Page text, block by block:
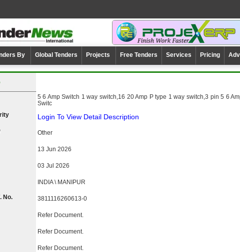
By Global Tenders Projects Free Tenders Services Pricing
5 6 Amp Switch 1 way switch,16 20 Amp P type 1 way switch,3 pin 5 6
Switc
Login To View Detail Description
Other
13 Jun 2026
03 Jul 2026
INDIA \ MANIPUR
No. 3811116260613-0
Refer Document.
Refer Document.
Refer Document.